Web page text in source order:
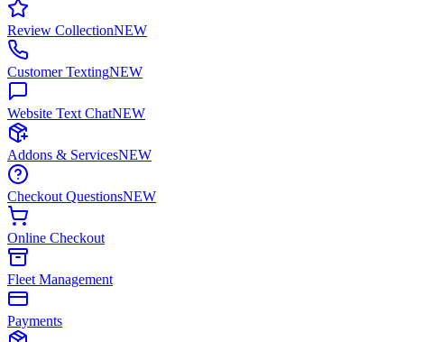
Review CollectionNEW
Customer TextingNEW
Website Text ChatNEW
Addons & ServicesNEW
Checkout QuestionsNEW
Online Checkout
Fleet Management
Payments